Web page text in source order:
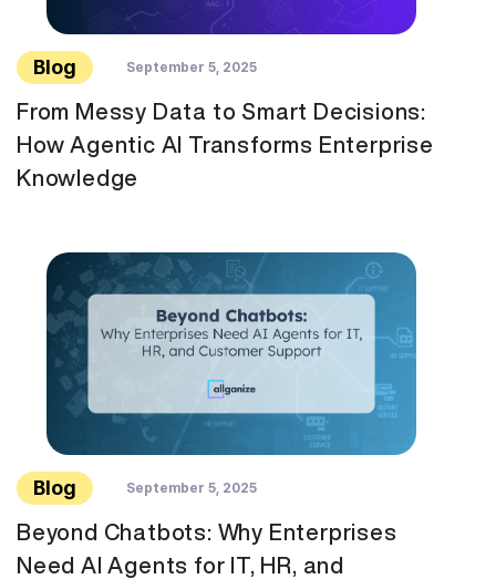
Blog September 5, 2025
From Messy Data to Smart Decisions:
How Agentic AI Transforms Enterprise
Knowledge
Blog September 5, 2025
Beyond Chatbots: Why Enterprises
Need AI Agents for IT, HR, and